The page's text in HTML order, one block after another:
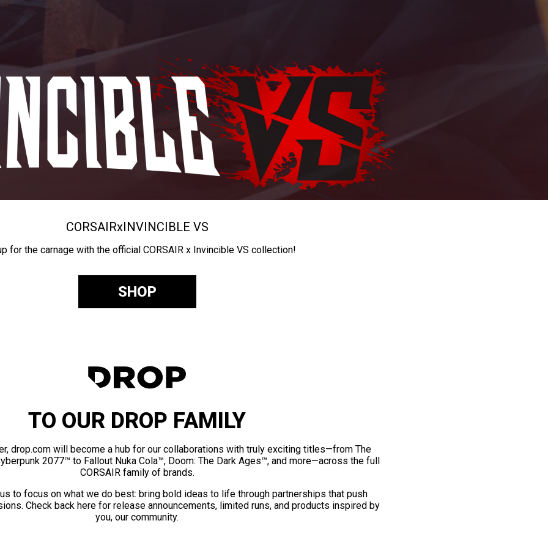
CORSAIRxINVINCIBLE VS
for the carnage with the official CORSAIR x Invincible VS collection!
SHOP
TO OUR DROP FAMILY
drop.com will become a hub for our collaborations with truly exciting titles—from The
2077™ to Fallout Nuka Cola™, Doom: The Dark Ages™, and more—across the full
CORSAIR family of brands.
to focus on what we do best: bring bold ideas to life through partnerships that push
Check back here for release announcements, limited runs, and products inspired by
you, our community.